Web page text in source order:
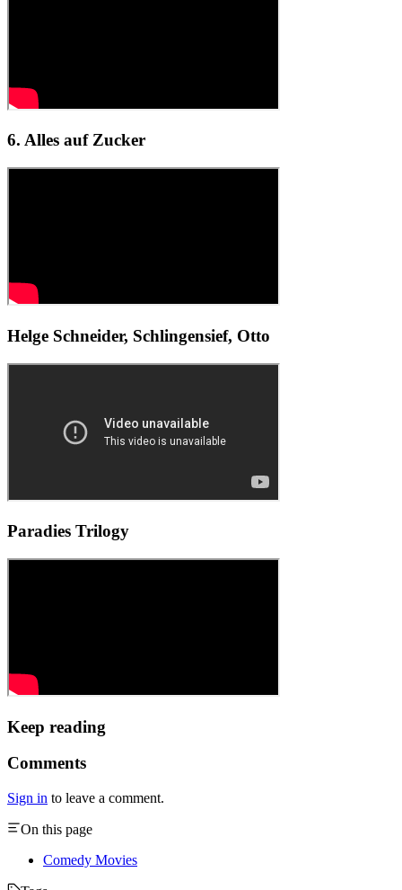
6. Alles auf Zucker
Helge Schneider, Schlingensief, Otto
Paradies Trilogy
Keep reading
Comments
Sign in to leave a comment.
On this page
Comedy Movies